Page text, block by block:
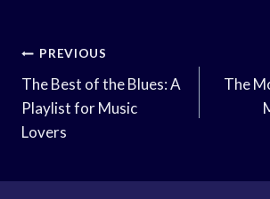
Post
Navigation
PREVIOUS
The Best of the Blues: A
Playlist for Music
Lovers
The